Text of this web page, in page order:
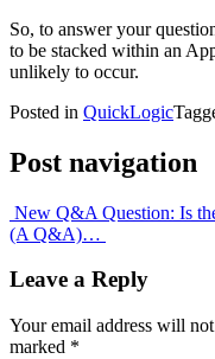
So, to answer your
to be stacked within an
unlikely to occur.
Posted in QuickLogic
Post navigation
New Q&A Question: Is
(A Q&A)…
Leave a Reply
Your email address will
marked *